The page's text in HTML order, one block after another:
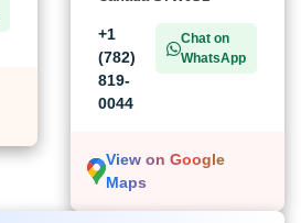
+1
(782)
819-
0044
Chat on
WhatsApp
View on Google
Maps